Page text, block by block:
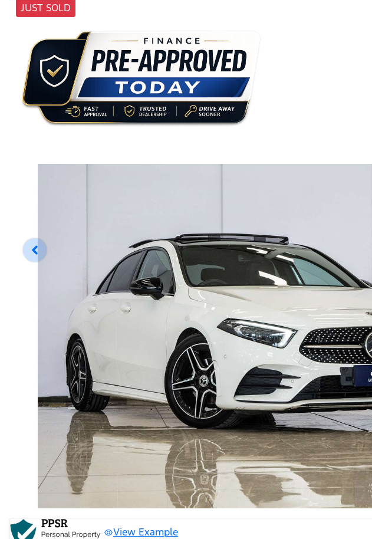
JUST SOLD
View Example